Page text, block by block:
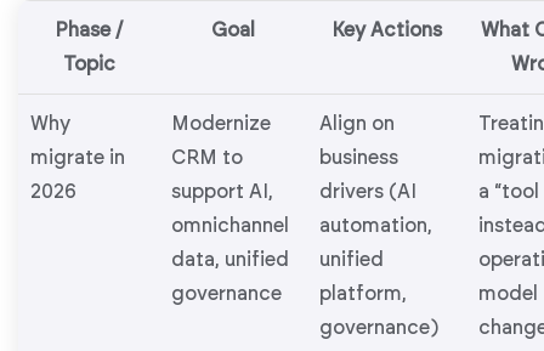
Phase /
Topic
Goal Key Actions
What
Why
migrate in
2026
Modernize
CRM to
support AI,
omnichannel
data, unified
governance
Align on
business
drivers (AI
automation,
unified
platform,
governance)
a “tool
model